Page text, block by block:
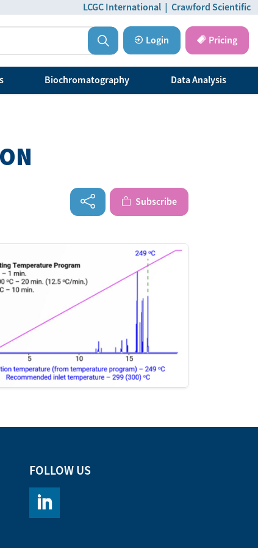
LCGC International | Crawford Scientific
Biochromatography Data Analysis
Login Pricing
Subscribe
FOLLOW US